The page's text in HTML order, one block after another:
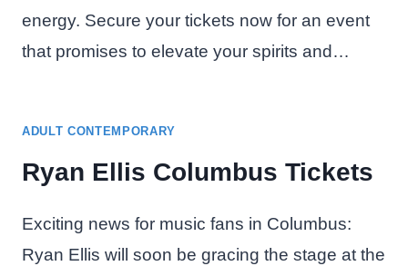
energy. Secure your tickets now for an event
that promises to elevate your spirits and…
ADULT CONTEMPORARY
Ryan Ellis Columbus Tickets
Exciting news for music fans in Columbus:
Ryan Ellis will soon be gracing the stage at the